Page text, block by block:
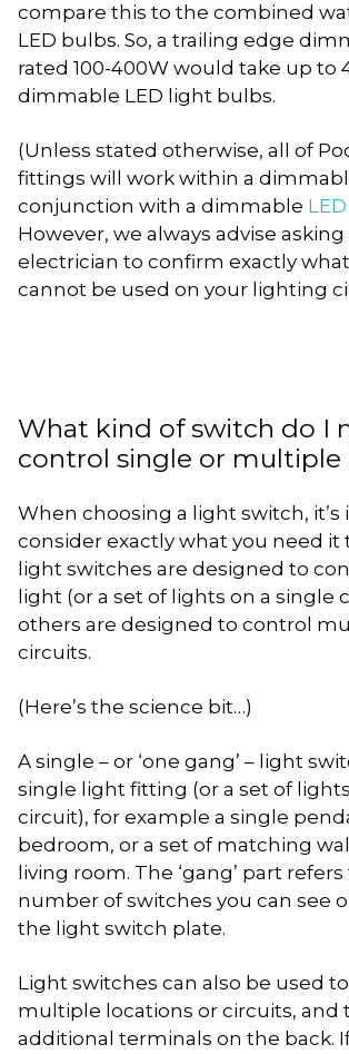
compare this to the combined
LED bulbs. So, a trailing edge
rated 100-400W would take up to
dimmable LED light bulbs.
(Unless stated otherwise, all of
fittings will work within a
conjunction with a dimmable
However, we always advise
electrician to confirm exactly
cannot be used on your lighting
What kind of switch do I
control single or multiple
When choosing a light switch,
consider exactly what you need it
light switches are designed to
light (or a set of lights on a single
others are designed to control
circuits.
(Here’s the science bit…)
A single – or ‘one gang’ – light
single light fitting (or a set of
circuit), for example a single
bedroom, or a set of matching
living room. The ‘gang’ part
number of switches you can see
the light switch plate.
Light switches can also be used
multiple locations or circuits, and
additional terminals on the back.